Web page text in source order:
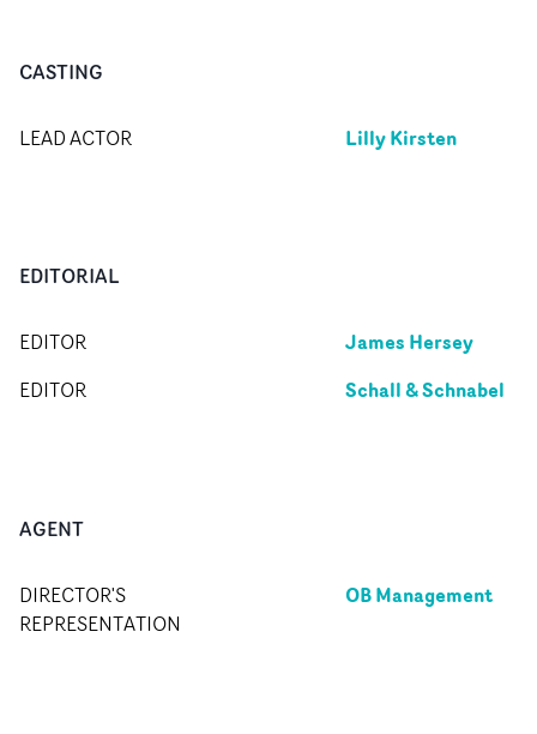
CASTING
LEAD ACTOR Lilly Kirsten
EDITORIAL
EDITOR James Hersey
EDITOR Schall & Schnabel
AGENT
DIRECTOR'S
REPRESENTATION
OB Management